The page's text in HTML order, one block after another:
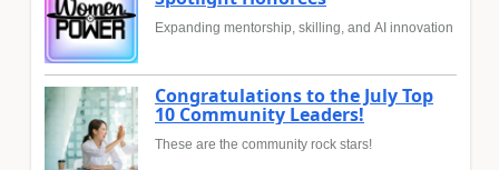
Expanding mentorship, skilling, and AI innovation
Congratulations to the July Top
10 Community Leaders!
These are the community rock stars!